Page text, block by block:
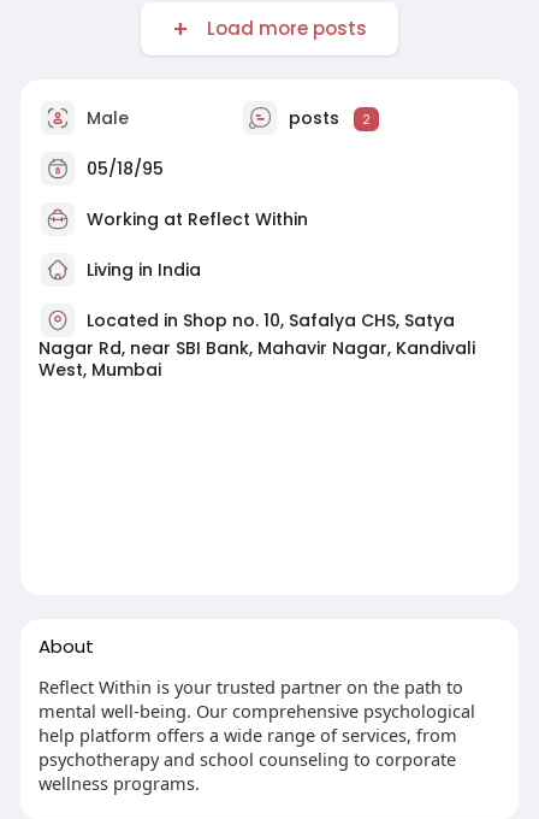
Load more posts
Male posts 2
05/18/95
Working at Reflect Within
Living in India
Located in Shop no. 10, Safalya CHS, Satya
Nagar Rd, near SBI Bank, Mahavir Nagar, Kandivali
West, Mumbai
About
Reflect Within is your trusted partner on the path to
mental well-being. Our comprehensive psychological
help platform offers a wide range of services, from
psychotherapy and school counseling to corporate
wellness programs.